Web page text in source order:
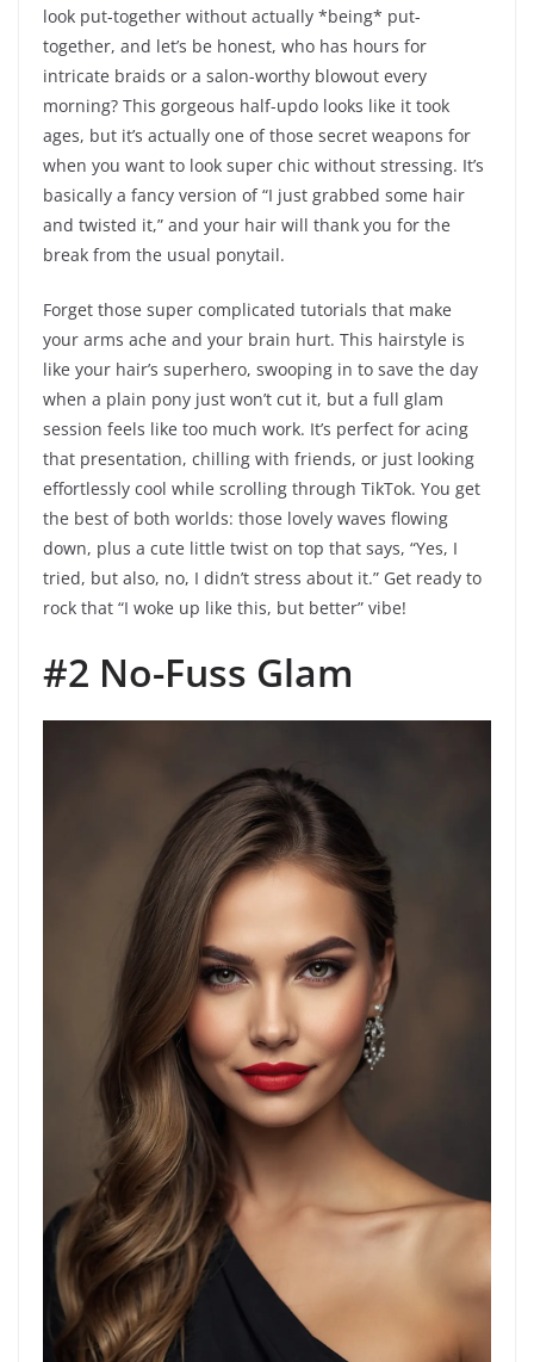
look put-together without actually *being* put-
together, and let’s be honest, who has hours for
intricate braids or a salon-worthy blowout every
morning? This gorgeous half-updo looks like it took
ages, but it’s actually one of those secret weapons for
when you want to look super chic without stressing. It’s
basically a fancy version of “I just grabbed some hair
and twisted it,” and your hair will thank you for the
break from the usual ponytail.
Forget those super complicated tutorials that make
your arms ache and your brain hurt. This hairstyle is
like your hair’s superhero, swooping in to save the day
when a plain pony just won’t cut it, but a full glam
session feels like too much work. It’s perfect for acing
that presentation, chilling with friends, or just looking
effortlessly cool while scrolling through TikTok. You get
the best of both worlds: those lovely waves flowing
down, plus a cute little twist on top that says, “Yes, I
tried, but also, no, I didn’t stress about it.” Get ready to
rock that “I woke up like this, but better” vibe!
#2 No-Fuss Glam